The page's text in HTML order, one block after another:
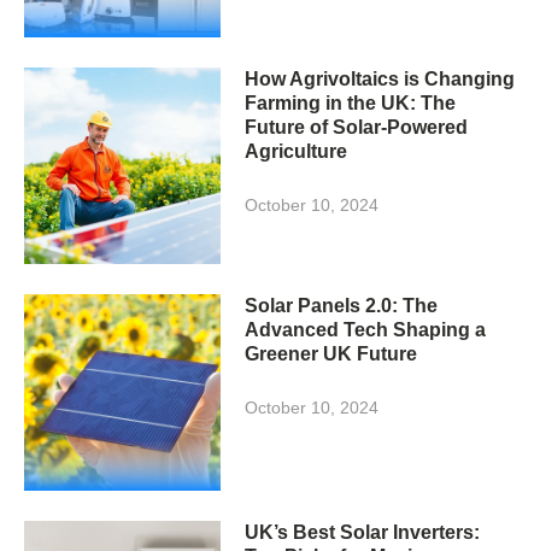
How Agrivoltaics is Changing
Farming in the UK: The
Future of Solar-Powered
Agriculture
October 10, 2024
Solar Panels 2.0: The
Advanced Tech Shaping a
Greener UK Future
October 10, 2024
UK’s Best Solar Inverters: